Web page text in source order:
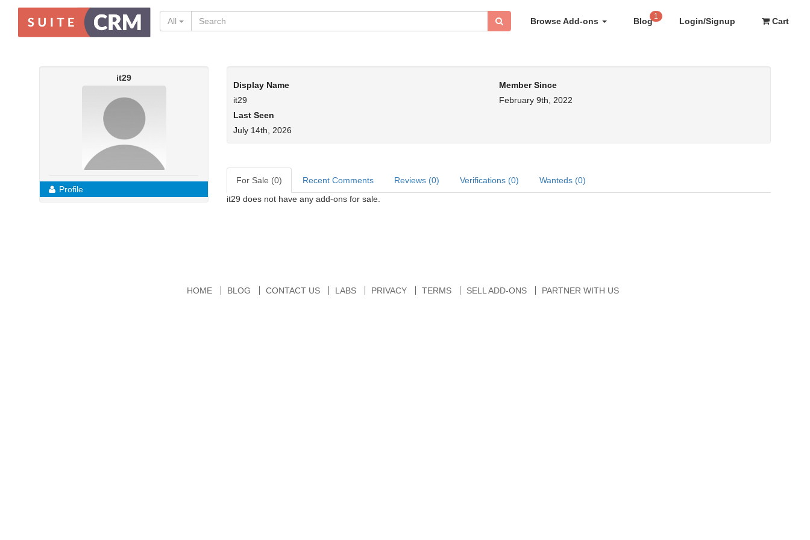
Browse Add-ons Blog 1 Login/Signup Cart
All
it29
Profile
Display Name
it29
Member Since
February 9th, 2022
Last Seen
July 14th, 2026
For Sale (0) Recent Comments Reviews (0) Verifications (0)
Wanteds (0)
it29 does not have any add-ons for sale.
HOME BLOG CONTACT US LABS PRIVACY TERMS SELL ADD-ONS PARTNER WITH US